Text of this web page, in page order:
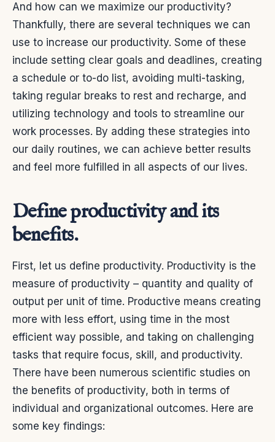
And how can we maximize our productivity?
Thankfully, there are several techniques we can
use to increase our productivity. Some of these
include setting clear goals and deadlines, creating
a schedule or to-do list, avoiding multi-tasking,
taking regular breaks to rest and recharge, and
utilizing technology and tools to streamline our
work processes. By adding these strategies into
our daily routines, we can achieve better results
and feel more fulfilled in all aspects of our lives.
Define productivity and its
benefits.
First, let us define productivity. Productivity is the
measure of productivity – quantity and quality of
output per unit of time. Productive means creating
more with less effort, using time in the most
efficient way possible, and taking on challenging
tasks that require focus, skill, and productivity.
There have been numerous scientific studies on
the benefits of productivity, both in terms of
individual and organizational outcomes. Here are
some key findings: